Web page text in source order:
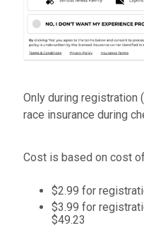
Only during registration
race insurance during
Cost is based on cost
$2.99 for
$3.99 for
$49.23